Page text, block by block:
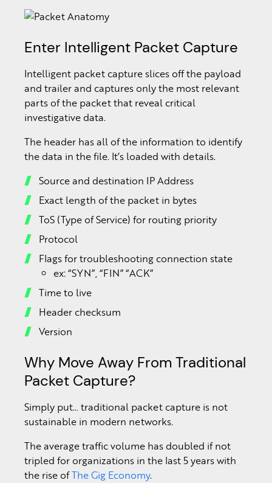
Enter Intelligent Packet Capture
Intelligent packet capture slices off the payload
and trailer and captures only the most relevant
parts of the packet that reveal critical
investigative data.
The header has all of the information to identify
the data in the file. It’s loaded with details.
Source and destination IP Address
Exact length of the packet in bytes
ToS (Type of Service) for routing priority
Protocol
Flags for troubleshooting connection state
ex: “SYN”, “FIN” “ACK”
Time to live
Header checksum
Version
Why Move Away From Traditional
Packet Capture?
Simply put… traditional packet capture is not
sustainable in modern networks.
The average traffic volume has doubled if not
tripled for organizations in the last 5 years with
the rise ofThe Gig Economy.